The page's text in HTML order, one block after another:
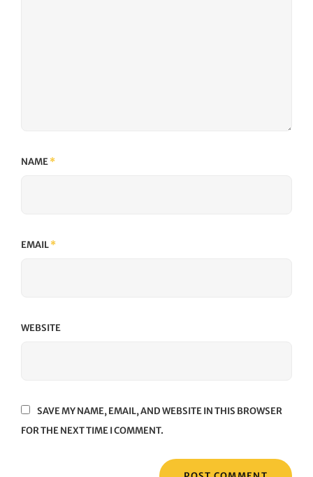
NAME*
EMAIL*
WEBSITE
SAVE MY NAME, EMAIL, AND WEBSITE IN THIS BROWSER
FOR THE NEXT TIME I COMMENT.